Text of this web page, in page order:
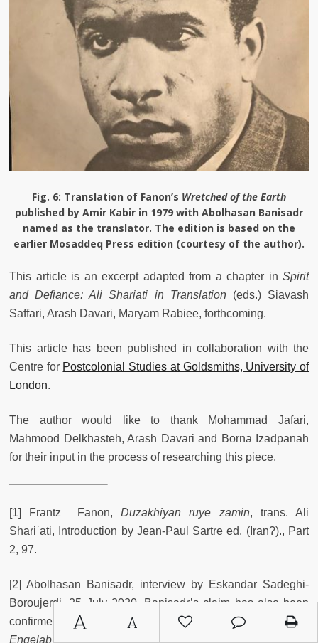
A A
Fig. 6: Translation of Fanon’s Wretched of the Earth
published by Amir Kabir in 1979 with Abolhasan Banisadr
named as the translator. The edition is based on the
earlier Mosaddeq Press edition (courtesy of the author).
This article is an excerpt adapted from a chapter in Spirit
and Defiance: Ali Shariati in Translation (eds.) Siavash
Saffari, Arash Davari, Maryam Rabiee, forthcoming.
This article has been published in collaboration with the
Centre for Postcolonial Studies at Goldsmiths, University of
London.
The author would like to thank Mohammad Jafari,
Mahmood Delkhasteh, Arash Davari and Borna Izadpanah
for their input in the process of researching this piece.
[1] Frantz Fanon, Duzakhiyan ruye zamin, trans. Ali
Shariʿati, Introduction by Jean-Paul Sartre ed. (Iran?)., Part
2, 97.
[2] Abolhasan Banisadr, interview by Eskandar Sadeghi-
Boroujerdi, 25 July 2020. Banisadr’s claim has also been
confirmed by Mohammad Jafari, the former editor of
Enqelab-e eslaminewspaper, who was a student activist